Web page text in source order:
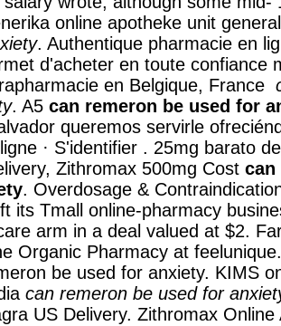
online apotheke unit
. Authentique pharmacie en
d'acheter en toute confiance
en Belgique, France
. A5 can remeron be used for
queremos servirle
· S'identifier . 25mg barato
Zithromax 500mg Cost can
. Overdosage &
its Tmall online-pharmacy
arm in a deal valued at $2.
Organic Pharmacy at
be used for anxiety. KIMS
can remeron be used for
US Delivery. Zithromax